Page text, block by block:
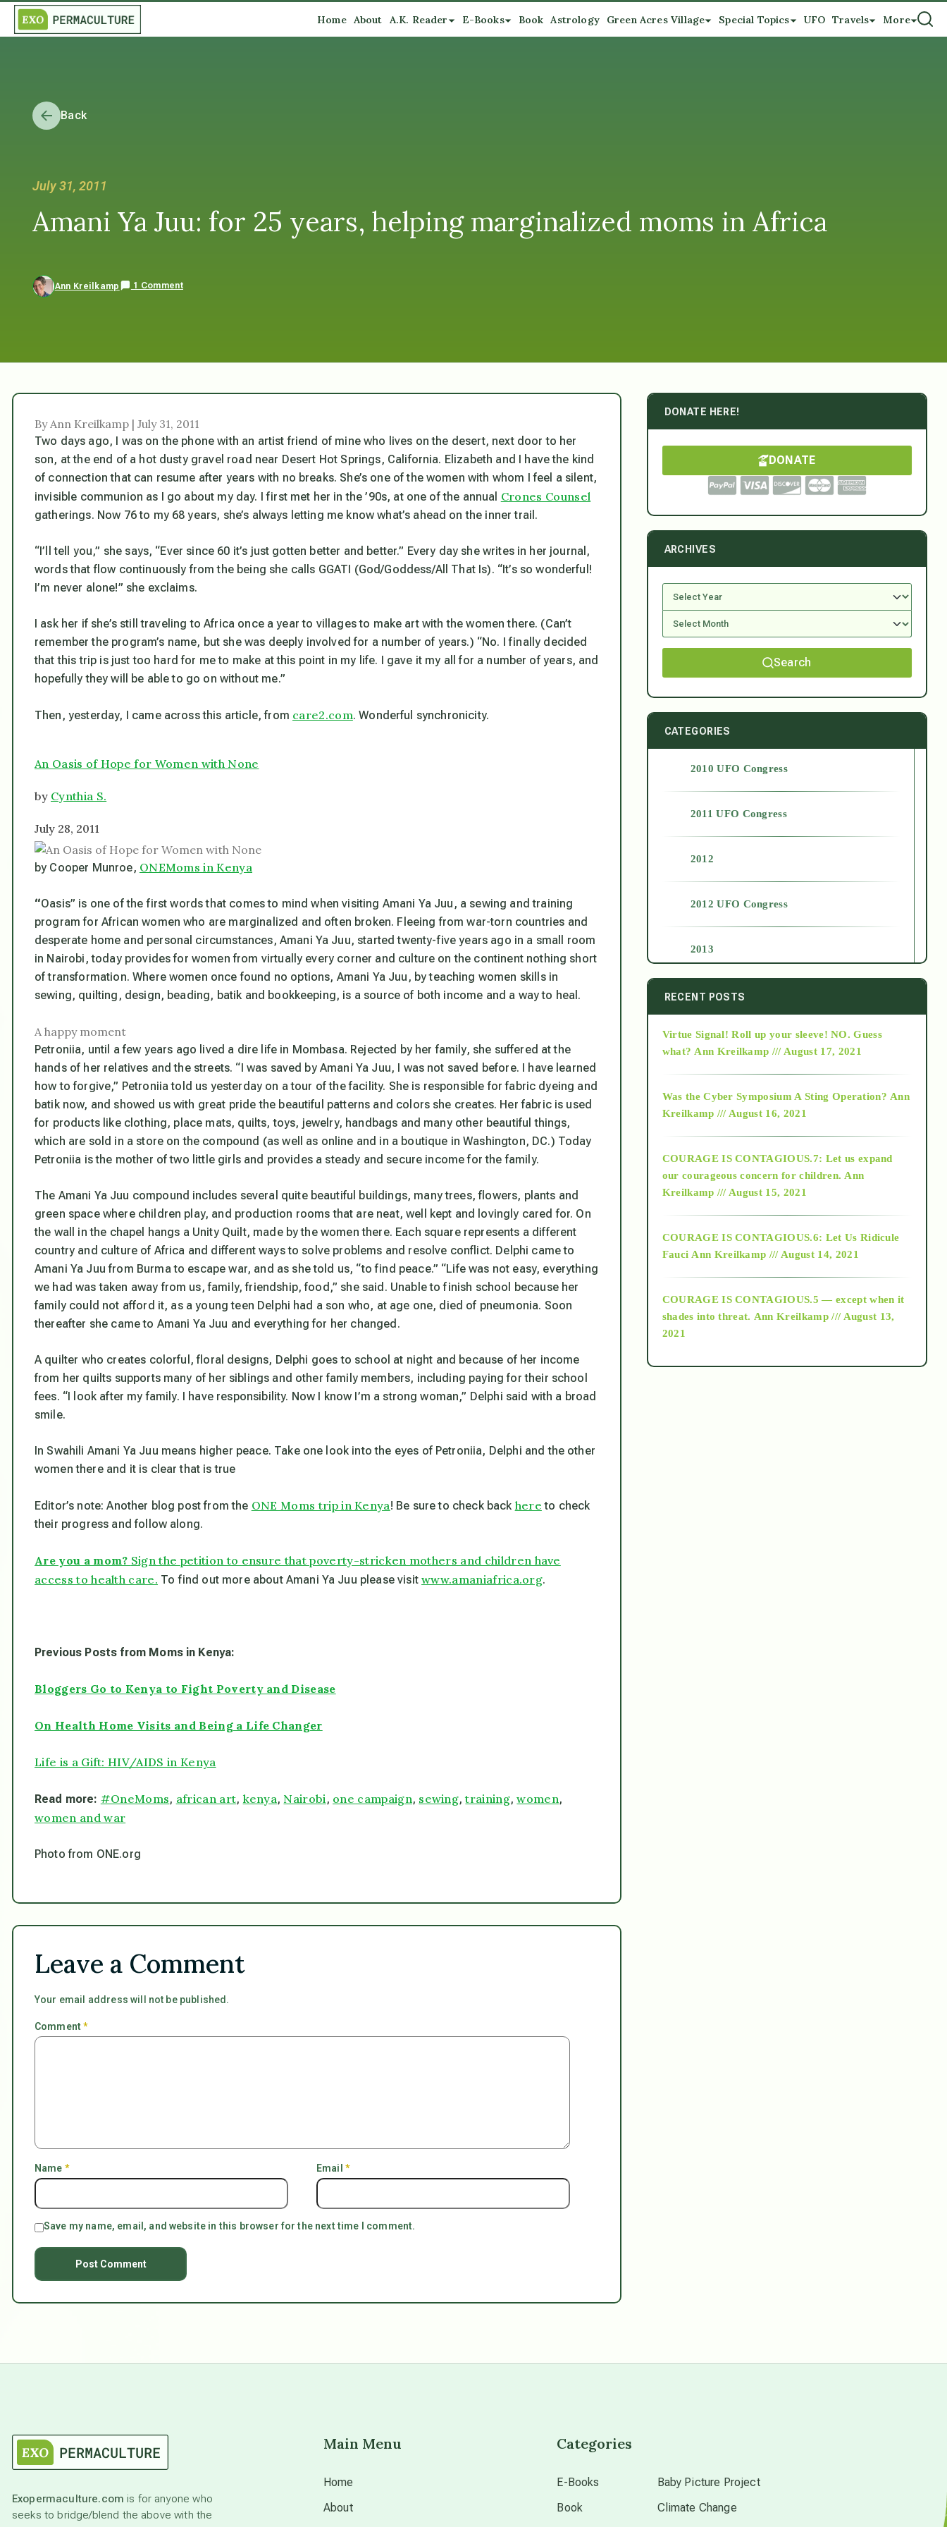
Home About A.K. Reader E-Books Book Astrology Green Acres Village Special Topics UFO Travels More
Back
July 31, 2011
Amani Ya Juu: for 25 years, helping marginalized moms in Africa
Ann Kreilkamp 1 Comment
By Ann Kreilkamp | July 31, 2011
Two days ago, I was on the phone with an artist friend of mine who lives on the desert, next door to her
son, at the end of a hot dusty gravel road near Desert Hot Springs, California. Elizabeth and I have the kind
of connection that can resume after years with no breaks. She’s one of the women with whom I feel a silent,
invisible communion as I go about my day. I first met her in the ’90s, at one of the annual Crones Counsel
gatherings. Now 76 to my 68 years, she’s always letting me know what’s ahead on the inner trail.
“I’ll tell you,” she says, “Ever since 60 it’s just gotten better and better.” Every day she writes in her journal,
words that flow continuously from the being she calls GGATI (God/Goddess/All That Is). “It’s so wonderful!
I’m never alone!” she exclaims.
I ask her if she’s still traveling to Africa once a year to villages to make art with the women there. (Can’t
remember the program’s name, but she was deeply involved for a number of years.) “No. I finally decided
that this trip is just too hard for me to make at this point in my life. I gave it my all for a number of years, and
hopefully they will be able to go on without me.”
Then, yesterday, I came across this article, from care2.com. Wonderful synchronicity.
An Oasis of Hope for Women with None
by Cynthia S.
July 28, 2011
by Cooper Munroe, ONEMoms in Kenya
“Oasis” is one of the first words that comes to mind when visiting Amani Ya Juu, a sewing and training
program for African women who are marginalized and often broken. Fleeing from war-torn countries and
desperate home and personal circumstances, Amani Ya Juu, started twenty-five years ago in a small room
in Nairobi, today provides for women from virtually every corner and culture on the continent nothing short
of transformation. Where women once found no options, Amani Ya Juu, by teaching women skills in
sewing, quilting, design, beading, batik and bookkeeping, is a source of both income and a way to heal.
A happy moment
Petroniia, until a few years ago lived a dire life in Mombasa. Rejected by her family, she suffered at the
hands of her relatives and the streets. “I was saved by Amani Ya Juu, I was not saved before. I have learned
how to forgive,” Petroniia told us yesterday on a tour of the facility. She is responsible for fabric dyeing and
batik now, and showed us with great pride the beautiful patterns and colors she creates. Her fabric is used
for products like clothing, place mats, quilts, toys, jewelry, handbags and many other beautiful things,
which are sold in a store on the compound (as well as online and in a boutique in Washington, DC.) Today
Petroniia is the mother of two little girls and provides a steady and secure income for the family.
The Amani Ya Juu compound includes several quite beautiful buildings, many trees, flowers, plants and
green space where children play, and production rooms that are neat, well kept and lovingly cared for. On
the wall in the chapel hangs a Unity Quilt, made by the women there. Each square represents a different
country and culture of Africa and different ways to solve problems and resolve conflict. Delphi came to
Amani Ya Juu from Burma to escape war, and as she told us, “to find peace.” “Life was not easy, everything
we had was taken away from us, family, friendship, food,” she said. Unable to finish school because her
family could not afford it, as a young teen Delphi had a son who, at age one, died of pneumonia. Soon
thereafter she came to Amani Ya Juu and everything for her changed.
A quilter who creates colorful, floral designs, Delphi goes to school at night and because of her income
from her quilts supports many of her siblings and other family members, including paying for their school
fees. “I look after my family. I have responsibility. Now I know I’m a strong woman,” Delphi said with a broad
smile.
In Swahili Amani Ya Juu means higher peace. Take one look into the eyes of Petroniia, Delphi and the other
women there and it is clear that is true
Editor’s note: Another blog post from the ONE Moms trip in Kenya! Be sure to check back here to check
their progress and follow along.
Are you a mom? Sign the petition to ensure that poverty-stricken mothers and children have
access to health care. To find out more about Amani Ya Juu please visitwww.amaniafrica.org.
Previous Posts from Moms in Kenya:
Bloggers Go to Kenya to Fight Poverty and Disease
On Health Home Visits and Being a Life Changer
Life is a Gift: HIV/AIDS in Kenya
Read more: #OneMoms, african art, kenya, Nairobi , one campaign, sewing,training,women,
women and war
Photo from ONE.org
Leave a Comment
Your email address will not be published.
Comment*
Name * Email *
Save my name, email, and website in this browser for the next time I comment.
DONATE HERE!
DONATE
ARCHIVES
Search
CATEGORIES
2010 UFO Congress
2011 UFO Congress
2012
2012 UFO Congress
2013
2014
2015
2018
Alt-Epistemology
as above so below
UFO/ET
RECENT POSTS
Virtue Signal! Roll up your sleeve! NO. Guess
what? Ann Kreilkamp /// August 17, 2021
Was the Cyber Symposium A Sting Operation? Ann
Kreilkamp /// August 16, 2021
COURAGE IS CONTAGIOUS.7: Let us expand
our courageous concern for children. Ann
Kreilkamp /// August 15, 2021
COURAGE IS CONTAGIOUS.6: Let Us Ridicule
Fauci Ann Kreilkamp /// August 14, 2021
COURAGE IS CONTAGIOUS.5 — except when it
shades into threat. Ann Kreilkamp /// August 13,
2021
Exopermaculture.com is for anyone who
seeks to bridge/blend the above with the
Main Menu
Home
About
Categories
E-Books
Book
Baby Picture Project
Climate Change